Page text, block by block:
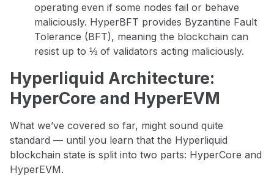
operating even if some nodes fail or behave
maliciously. HyperBFT provides Byzantine Fault
Tolerance (BFT), meaning the blockchain can
resist up to ⅓ of validators acting maliciously.
Hyperliquid Architecture:
HyperCore and HyperEVM
What we’ve covered so far, might sound quite
standard — until you learn that the Hyperliquid
blockchain state is split into two parts: HyperCore and
HyperEVM.